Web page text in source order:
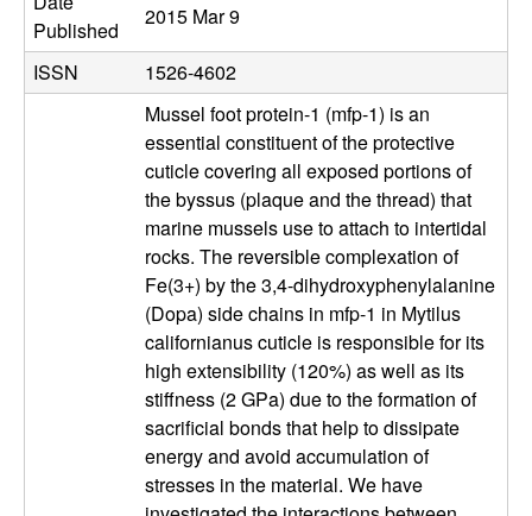
|
Published
2015 Mar 9
ISSN 1526-4602
Mussel foot protein-1 (mfp-1) is an
essential constituent of the protective
cuticle covering all exposed portions of
the byssus (plaque and the thread) that
marine mussels use to attach to intertidal
rocks. The reversible complexation of
Fe(3+) by the 3,4-dihydroxyphenylalanine
(Dopa) side chains in mfp-1 in Mytilus
californianus cuticle is responsible for its
high extensibility (120%) as well as its
stiffness (2 GPa) due to the formation of
sacrificial bonds that help to dissipate
energy and avoid accumulation of
stresses in the material. We have